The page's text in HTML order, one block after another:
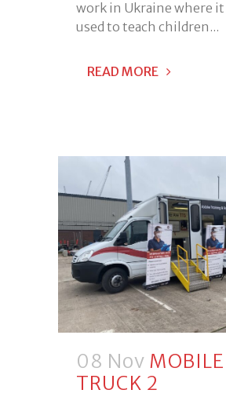
work in Ukraine where
used to teach children...
READ MORE
08 Nov
TRUCK 2